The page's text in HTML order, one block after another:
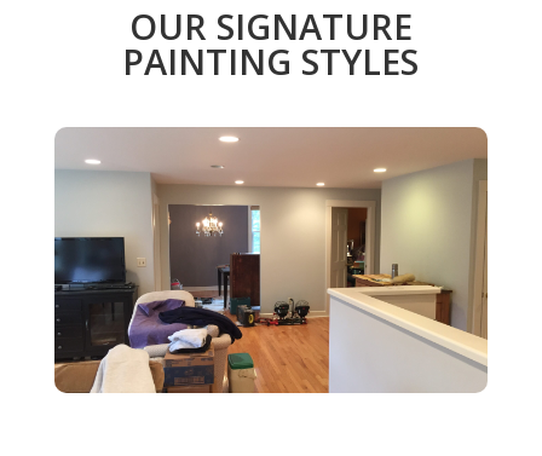
OUR SIGNATURE
PAINTING STYLES